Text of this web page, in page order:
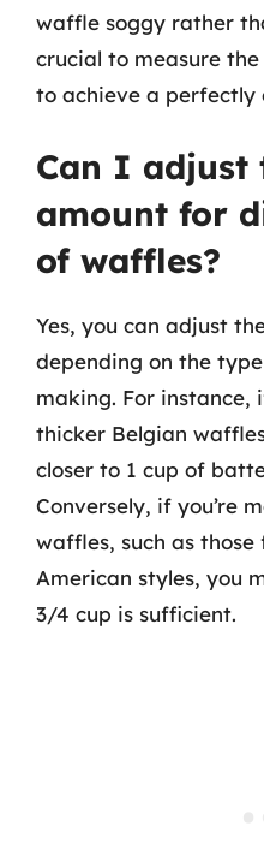
waffle soggy rather
crucial to measure
to achieve a perfectly
Can I adjust
amount for
of waffles?
Yes, you can adjust
depending on the
making. For instance,
thicker Belgian
closer to 1 cup of
Conversely, if you’re
waffles, such as
American styles, you
3/4 cup is sufficient.